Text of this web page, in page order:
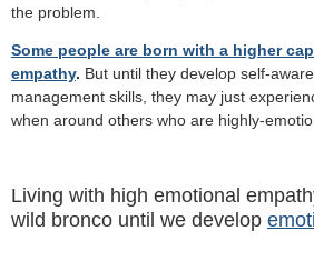
the problem.
Some people are born with a higher
empathy. But until they develop self-
management skills, they may just
when around others who are highly-
Living with high emotional
wild bronco until we develop